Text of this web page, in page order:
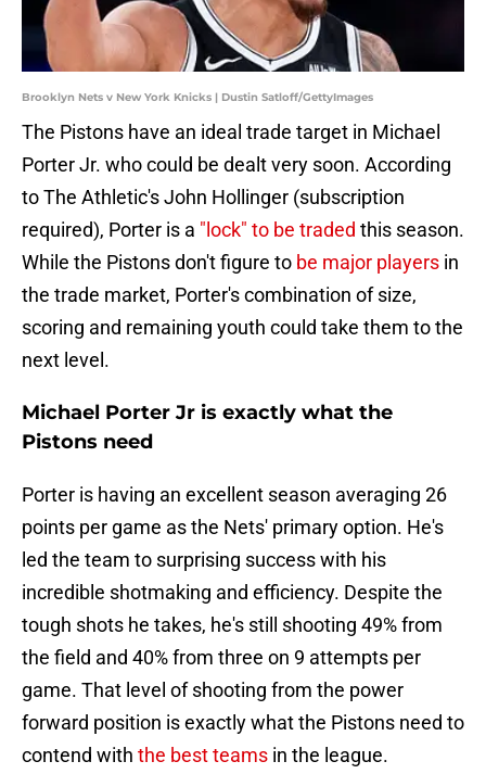
Brooklyn Nets v New York Knicks | Dustin Satloff/GettyImages
The Pistons have an ideal trade target in Michael
Porter Jr. who could be dealt very soon. According
to The Athletic's John Hollinger (subscription
required), Porter is a "lock" to be traded this season.
While the Pistons don't figure to be major players in
the trade market, Porter's combination of size,
scoring and remaining youth could take them to the
next level.
Michael Porter Jr is exactly what the
Pistons need
Porter is having an excellent season averaging 26
points per game as the Nets' primary option. He's
led the team to surprising success with his
incredible shotmaking and efficiency. Despite the
tough shots he takes, he's still shooting 49% from
the field and 40% from three on 9 attempts per
game. That level of shooting from the power
forward position is exactly what the Pistons need to
contend with the best teams in the league.